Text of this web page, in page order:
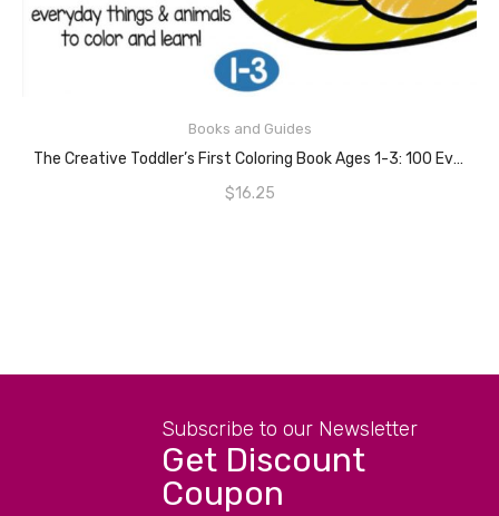
Books and Guides
The Creative Toddler’s First Coloring Book Ages 1-3: 100 Everyday Things And Animals To Color And Learn | For Toddlers And Kids Ages 1, 2 & 3 (US Edition)
$16.25
READ MORE
Subscribe to our Newsletter
Get Discount
Coupon